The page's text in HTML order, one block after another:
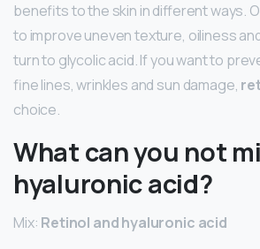
benefits to the skin in different ways.
to improve uneven texture, oiliness
turn to glycolic acid. If you want to
fine lines, wrinkles and sun damage,
choice.
What can you not
hyaluronic acid?
Mix: Retinol and hyaluronic acid